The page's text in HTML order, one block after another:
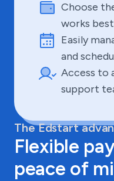
Choose
works
Easily
and
Access to
support
The Edstart
Flexible
peace of